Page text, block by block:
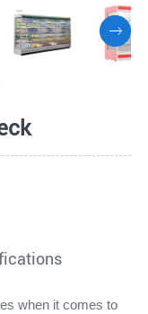
when it comes to